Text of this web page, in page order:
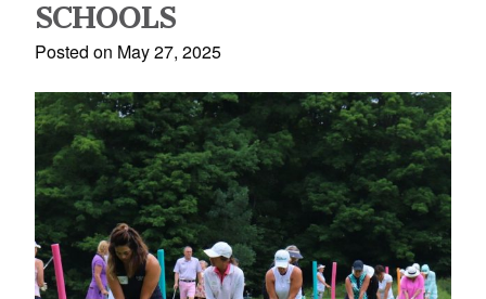
SCHOOLS
Posted on May 27, 2025